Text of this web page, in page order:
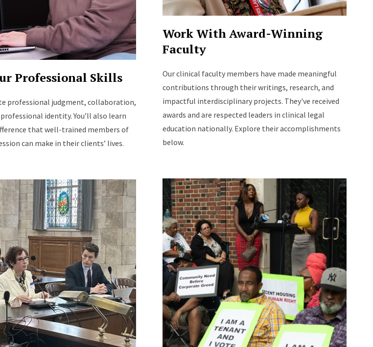
Professional Skills
professional judgment, collaboration,
identity. You’ll also learn
that well-trained members of
can make in their clients’ lives.
Work With Award-Winning
Faculty
Our clinical faculty members have made meaningful
contributions through their writings, research, and
impactful interdisciplinary projects. They've received
awards and are respected leaders in clinical legal
education nationally. Explore their accomplishments
below.